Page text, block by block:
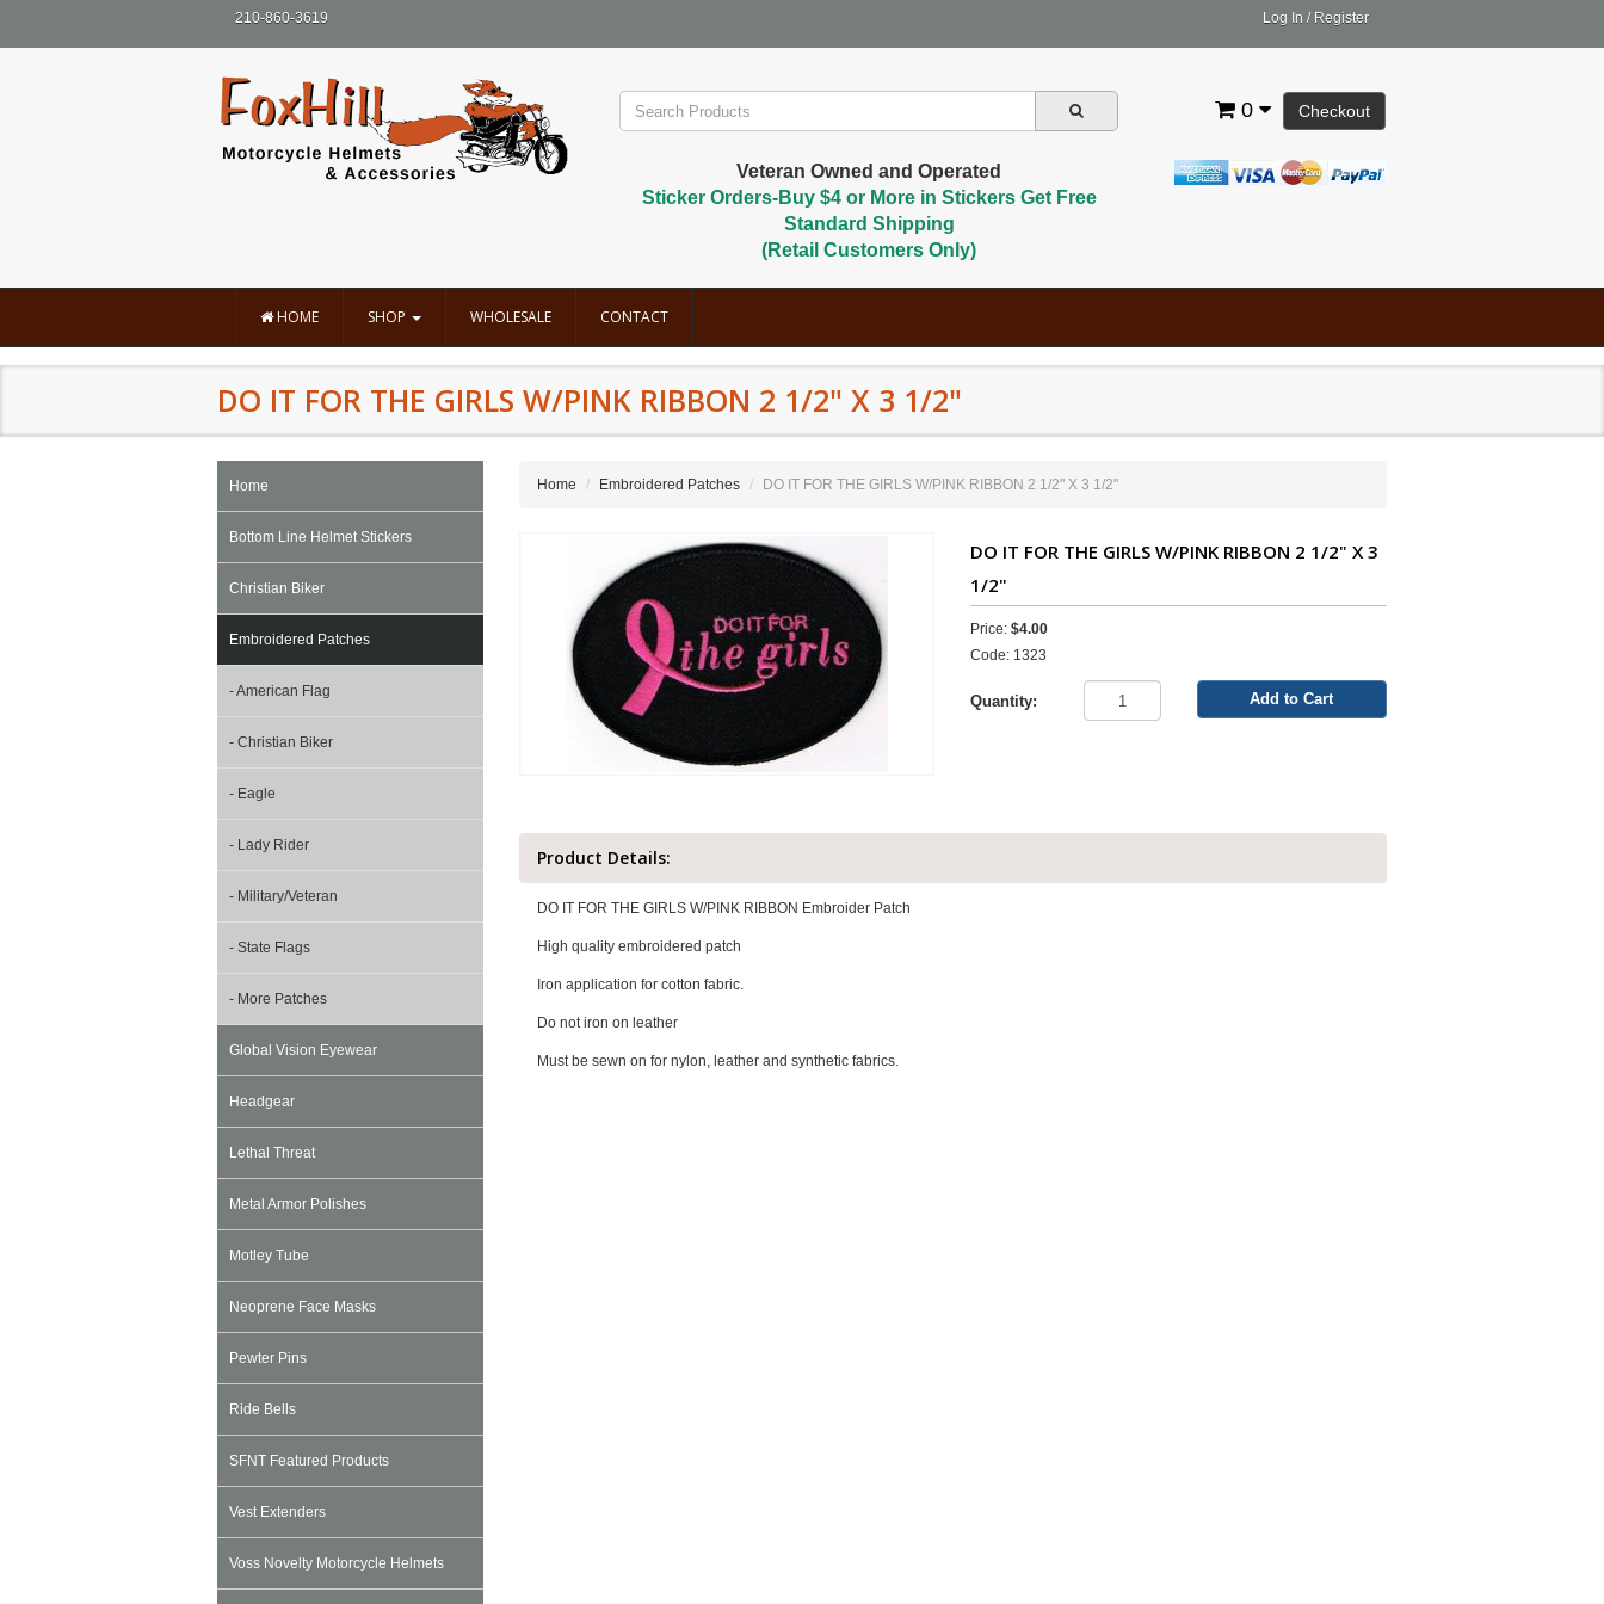
210-860-3619 Log In / Register
Checkout
0
Veteran Owned and Operated
Sticker Orders-Buy $4 or More in Stickers Get Free
Standard Shipping
(Retail Customers Only)
HOME SHOP WHOLESALE CONTACT
DO IT FOR THE GIRLS W/PINK RIBBON 2 1/2" X 3 1/2"
Home
Bottom Line Helmet Stickers
Christian Biker
Embroidered Patches
- American Flag
- Christian Biker
- Eagle
- Lady Rider
- Military/Veteran
- State Flags
- More Patches
Global Vision Eyewear
Headgear
Lethal Threat
Metal Armor Polishes
Motley Tube
Neoprene Face Masks
Pewter Pins
Ride Bells
SFNT Featured Products
Vest Extenders
Voss Novelty Motorcycle Helmets
Home Embroidered Patches DO IT FOR THE GIRLS W/PINK RIBBON 2 1/2" X 3 1/2"
DO IT FOR THE GIRLS W/PINK RIBBON 2 1/2" X 3
1/2"
Price:$4.00
Code: 1323
Quantity: Add to Cart
Product Details:
DO IT FOR THE GIRLS W/PINK RIBBON Embroider Patch
High quality embroidered patch
Iron application for cotton fabric.
Do not iron on leather
Must be sewn on for nylon, leather and synthetic fabrics.